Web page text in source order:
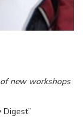
new workshops